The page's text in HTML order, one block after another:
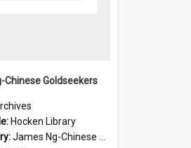
Chinese Goldseekers
Hocken Library
James Ng-Chinese Goldseekers